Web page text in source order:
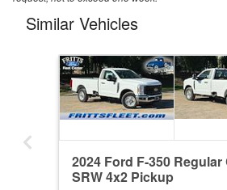
Similar Vehicles
2024 Ford F-350 Regular
SRW 4x2 Pickup